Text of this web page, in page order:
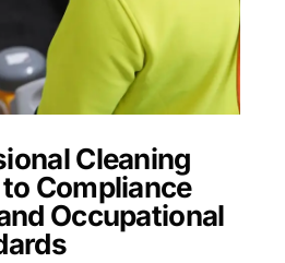
Cleaning
Compliance
Occupational